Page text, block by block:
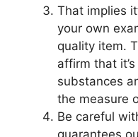
That implies
your own
quality item.
affirm that
substances
the measure
Be careful
guarantees